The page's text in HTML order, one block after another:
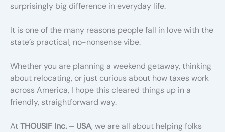
surprisingly big difference in everyday life.
It is one of the many reasons people fall in love with the
state’s practical, no-nonsense vibe.
Whether you are planning a weekend getaway, thinking
about relocating, or just curious about how taxes work
across America, I hope this cleared things up in a
friendly, straightforward way.
AtTHOUSIF Inc. – USA, we are all about helping folks